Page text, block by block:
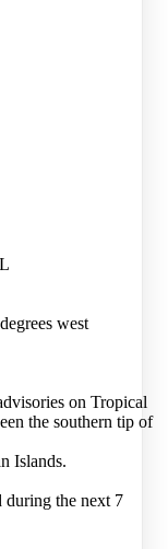
west
on Tropical
the southern tip of
Islands.
during the next 7